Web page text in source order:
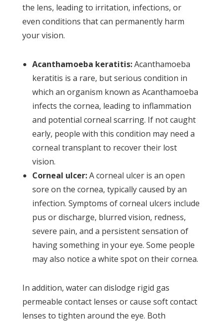
the lens, leading to irritation, infections, or
even conditions that can permanently harm
your vision.
Acanthamoeba keratitis:Acanthamoeba
keratitis is a rare, but serious condition in
which an organism known as Acanthamoeba
infects the cornea, leading to inflammation
and potential corneal scarring. If not caught
early, people with this condition may need a
corneal transplant to recover their lost
vision.
Corneal ulcer:A corneal ulcer is an open
sore on the cornea, typically caused by an
infection. Symptoms of corneal ulcers include
pus or discharge, blurred vision, redness,
severe pain, and a persistent sensation of
having something in your eye. Some people
may also notice a white spot on their cornea.
In addition, water can dislodge rigid gas
permeable contact lenses or cause soft contact
lenses to tighten around the eye. Both